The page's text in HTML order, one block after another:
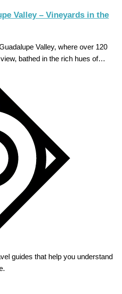
Valley – Vineyards in the
Valley, where over 120
bathed in the rich hues of…
guides that help you understand